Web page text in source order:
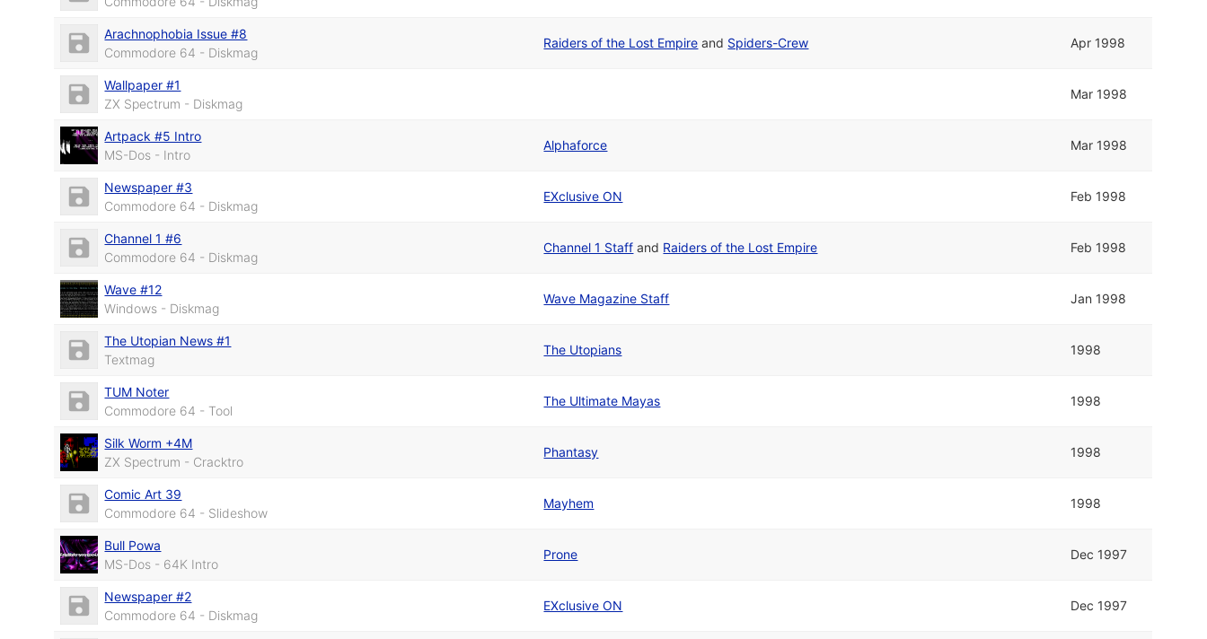
Arachnophobia Issue #8
Commodore 64 - Diskmag
Raiders of the Lost Empire and Spiders-Crew Apr 1998
Wallpaper #1
ZX Spectrum - Diskmag
Mar 1998
Artpack #5 Intro
MS-Dos - Intro
Alphaforce Mar 1998
Newspaper #3
Commodore 64 - Diskmag
EXclusive ON Feb 1998
Channel 1 #6
Commodore 64 - Diskmag
Channel 1 Staff and Raiders of the Lost Empire Feb 1998
Wave #12
Windows - Diskmag
Wave Magazine Staff Jan 1998
The Utopian News #1
Textmag
The Utopians 1998
TUM Noter
Commodore 64 - Tool
The Ultimate Mayas 1998
Silk Worm +4M
ZX Spectrum - Cracktro
Phantasy 1998
Comic Art 39
Commodore 64 - Slideshow
Mayhem 1998
Bull Powa
MS-Dos - 64K Intro
Prone Dec 1997
Newspaper #2
Commodore 64 - Diskmag
EXclusive ON Dec 1997